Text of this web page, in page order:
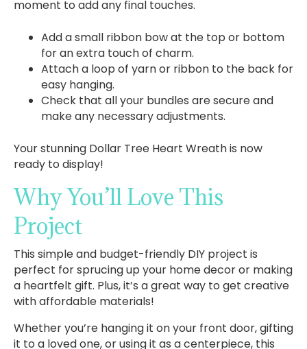
moment to add any final touches.
Add a small ribbon bow at the top or bottom
for an extra touch of charm.
Attach a loop of yarn or ribbon to the back for
easy hanging.
Check that all your bundles are secure and
make any necessary adjustments.
Your stunning Dollar Tree Heart Wreath is now
ready to display!
Why You’ll Love This
Project
This simple and budget-friendly DIY project is
perfect for sprucing up your home decor or making
a heartfelt gift. Plus, it’s a great way to get creative
with affordable materials!
Whether you’re hanging it on your front door, gifting
it to a loved one, or using it as a centerpiece, this